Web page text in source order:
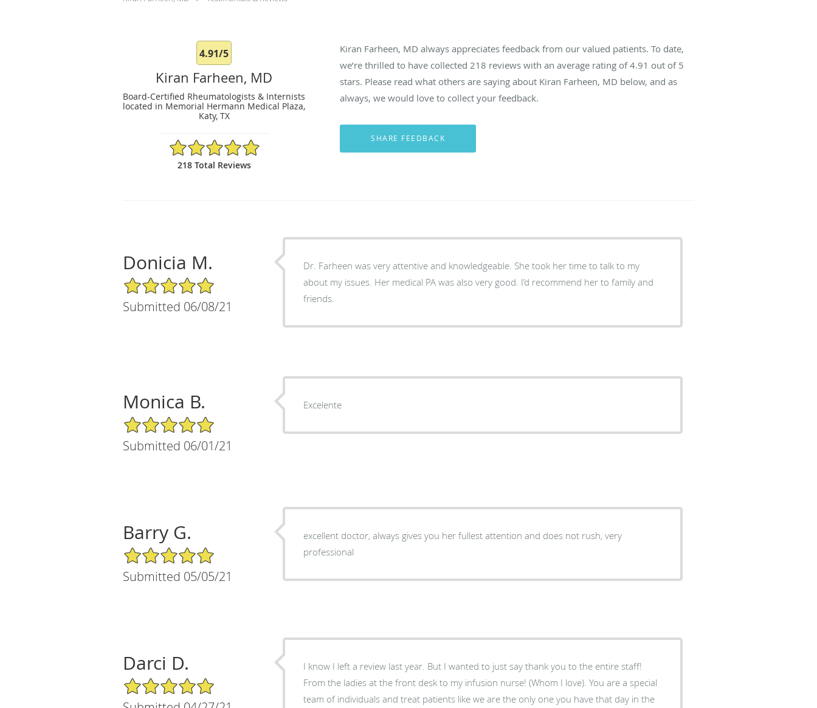
4.91/5
Kiran Farheen, MD
Board-Certified Rheumatologists & Internists
located in Memorial Hermann Medical Plaza,
Katy, TX
4.91/5 Star Rating
218 Total Reviews
Kiran Farheen, MD always appreciates feedback from our valued patients. To date,
we’re thrilled to have collected 218 reviews with an average rating of4.91 out of 5
stars. Please read what others are saying about Kiran Farheen, MD below, and as
always, we would love to collect your feedback.
Donicia M.
5/5 Star Rating
Submitted 06/08/21
Dr. Farheen was very attentive and knowledgeable. She took her time to talk to my
about my issues. Her medical PA was also very good. I’d recommend her to family and
friends.
Monica B.
5/5 Star Rating
Submitted 06/01/21
Excelente
Barry G.
5/5 Star Rating
Submitted 05/05/21
excellent doctor, always gives you her fullest attention and does not rush, very
professional
Darci D.
5/5 Star Rating
I know I left a review last year. But I wanted to just say thank you to the entire staff!
From the ladies at the front desk to my infusion nurse! (Whom I love). You are a special
team of individuals and treat patients like we are the only one you have that day in the